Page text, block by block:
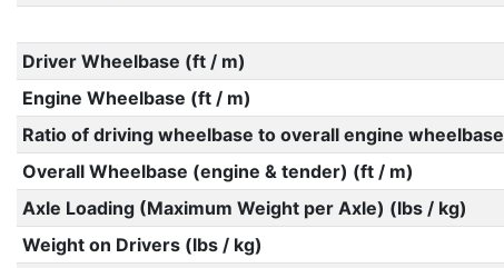
Driver Wheelbase (ft / m)
Engine Wheelbase (ft / m)
Ratio of driving wheelbase to overall engine wheelbase
Overall Wheelbase (engine & tender) (ft / m)
Axle Loading (Maximum Weight per Axle) (lbs / kg)
Weight on Drivers (lbs / kg)